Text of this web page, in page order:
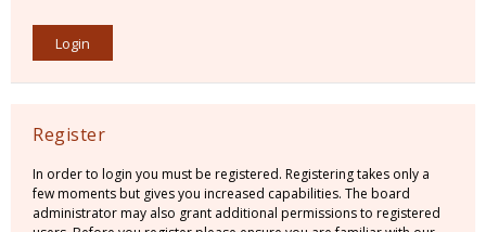
Register
In order to login you must be registered. Registering takes only a
few moments but gives you increased capabilities. The board
administrator may also grant additional permissions to registered